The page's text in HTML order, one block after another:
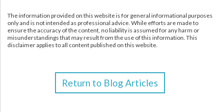
The information provided on this website is for general informational purposes
only and is not intended as professional advice. While efforts are made to
ensure the accuracy of the content, no liability is assumed for any harm or
misunderstandings that may result from the use of this information. This
disclaimer applies to all content published on this website.
Return to Blog Articles